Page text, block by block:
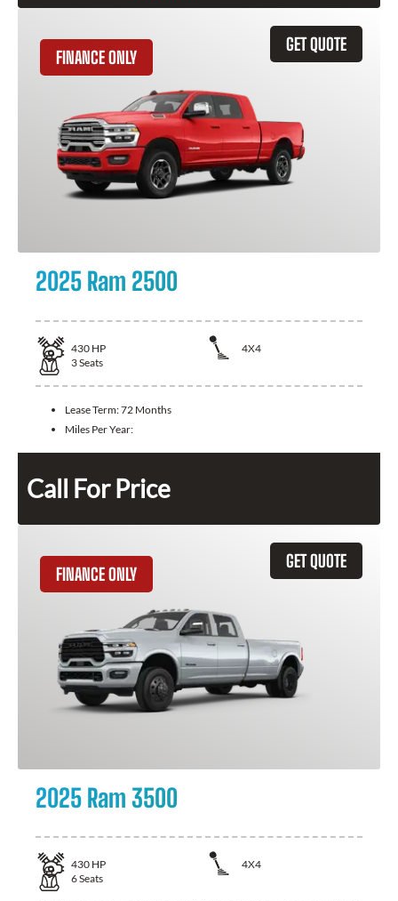
GET QUOTE
FINANCE ONLY
2025 Ram 2500
430 HP
4X4
3Seats
Lease Term:72 Months
Miles Per Year:
Call For Price
GET QUOTE
FINANCE ONLY
2025 Ram 3500
430 HP
4X4
6Seats